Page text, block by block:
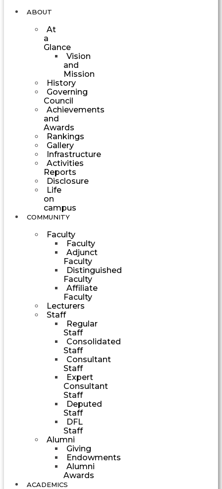
ABOUT
At
a
Glance
Vision
and
Mission
History
Governing
Council
Achievements
and
Awards
Rankings
Gallery
Infrastructure
Activities
Reports
Disclosure
Life
on
campus
COMMUNITY
Faculty
Faculty
Adjunct
Faculty
Distinguished
Faculty
Affiliate
Faculty
Lecturers
Staff
Regular
Staff
Consolidated
Staff
Consultant
Staff
Expert
Consultant
Staff
Deputed
Staff
DFL
Staff
Alumni
Giving
Endowments
Alumni
Awards
ACADEMICS